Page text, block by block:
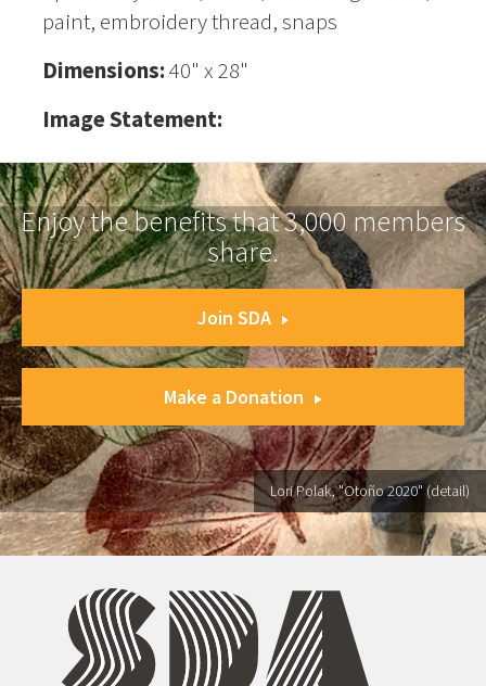
paint, embroidery thread, snaps
Dimensions:40" x 28"
Image Statement:
Enjoy the benefits that 3,000 members
share.
Join SDA
Make a Donation
Lori Polak, "Otoño 2020" (detail)